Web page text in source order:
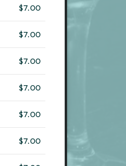
$7.00
$7.00
$7.00
$7.00
$7.00
$7.00